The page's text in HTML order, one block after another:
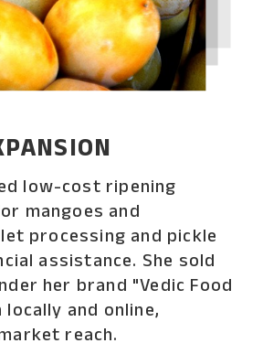
low-cost ripening
mangoes and
processing and pickle
assistance. She sold
her brand "Vedic Food
and online,
reach.